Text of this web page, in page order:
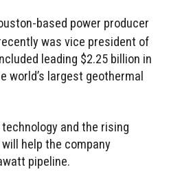
based power producer
was vice president of
leading $2.25 billion in
world’s largest geothermal
technology and the rising
help the company
pipeline.